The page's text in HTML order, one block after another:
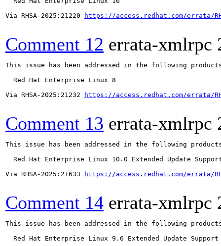
Via RHSA-2025:21220
https://access.redhat.com/errata/
Comment 12 errata-xmlrpc
This issue has been addressed in the following
  Red Hat Enterprise Linux 8
Via RHSA-2025:21232
https://access.redhat.com/errata/
Comment 13 errata-xmlrpc
This issue has been addressed in the following
Red Hat Enterprise Linux 10.0 Extended Update
Via RHSA-2025:21633
https://access.redhat.com/errata/
Comment 14 errata-xmlrpc
This issue has been addressed in the following
  Red Hat Enterprise Linux 9.6 Extended Update Support